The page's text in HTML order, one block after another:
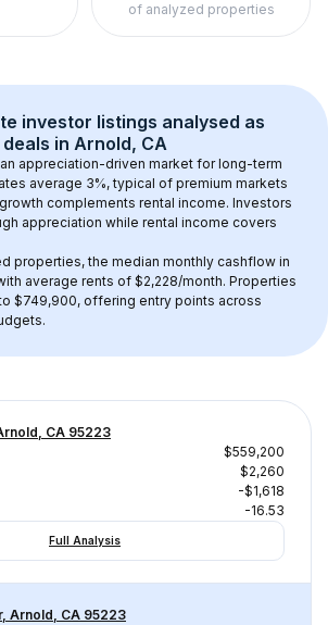
of analyzed properties
investor listings analysed as
deals in Arnold, CA
appreciation-driven market for long-term
average 3%, typical of premium markets
complements rental income. Investors
appreciation while rental income covers
properties, the median monthly cashflow in
average rents of $2,228/month. Properties
$749,900, offering entry points across
CA 95223
$559,200
$2,260
-$1,618
-16.53
Full Analysis
Arnold, CA 95223